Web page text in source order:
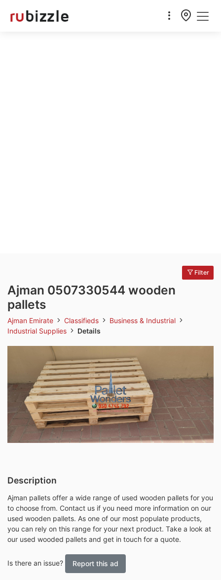
Filter
Ajman 0507330544 wooden
pallets
Ajman Emirate Classifieds
Business & Industrial
Industrial Supplies
Details
Description
Ajman pallets offer a wide range of used wooden pallets for you
to choose from. Contact us if you need more information on our
used wooden pallets. As one of our most populate products,
you can rely on this range for your next product. Take a look at
our used wooded pallets and get in touch for a quote.
Is there an issue? Report this ad